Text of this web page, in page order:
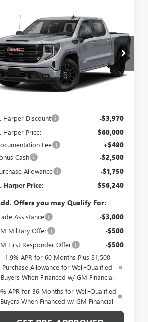
2026 GMC SIERRA
1500ELEVATION
Price Drop
C. Harper Buick GMC
3GTUUCED5TG413681Stock:G8492
TK10543
$8,220
C. HARPER
$56,240
C. HARPER PRICE
Less
Harper Discount -$3,970
Harper Price: $60,000
Fee +$490
Cash -$2,500
Allowance -$1,750
Harper Price: $56,240
Offers you may Qualify For:
Assistance -$3,000
Military Offer -$500
First Responder Offer -$500
1.9% APR for 60 Months Plus $1,500
Purchase Allowance for Well-Qualified
Buyers When Financed w/ GM Financial
APR for 36 Months for Well-Qualified
Buyers When Financed w/ GM Financial